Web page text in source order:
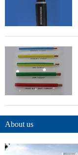
About us